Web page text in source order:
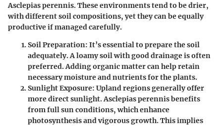
Asclepias perennis. These environments tend to be drier,
with different soil compositions, yet they can be equally
productive if managed carefully.
Soil Preparation: It’s essential to prepare the soil
adequately. A loamy soil with good drainage is often
preferred. Adding organic matter can help retain
necessary moisture and nutrients for the plants.
Sunlight Exposure: Upland regions generally offer
more direct sunlight. Asclepias perennis benefits
from full sun conditions, which enhance
photosynthesis and vigorous growth. This implies